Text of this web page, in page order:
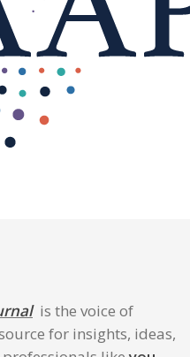
is the voice of
for insights, ideas,